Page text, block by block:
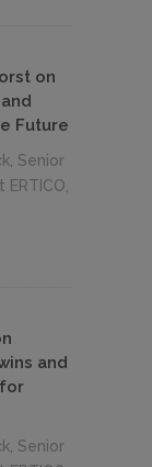
on
Future
Senior
and
Senior